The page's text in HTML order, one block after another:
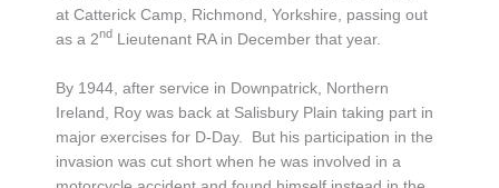
at Catterick Camp, Richmond, Yorkshire, passing out
as a 2nd Lieutenant RA in December that year.
By 1944, after service in Downpatrick, Northern
Ireland, Roy was back at Salisbury Plain taking part in
major exercises for D-Day. But his participation in the
invasion was cut short when he was involved in a